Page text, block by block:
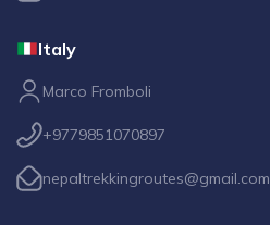
Italy
Marco Fromboli
+9779851070897
nepaltrekkingroutes@gmail.com